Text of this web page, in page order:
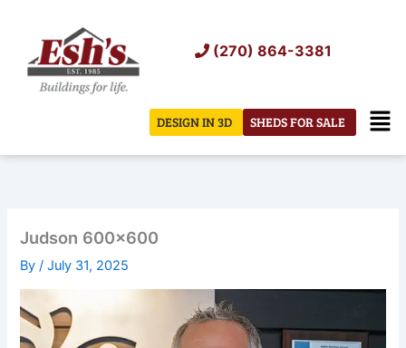
content
(270) 864-3381
SHEDS FOR SALE
DESIGN IN 3D
Judson 600×600
By/July 31, 2025